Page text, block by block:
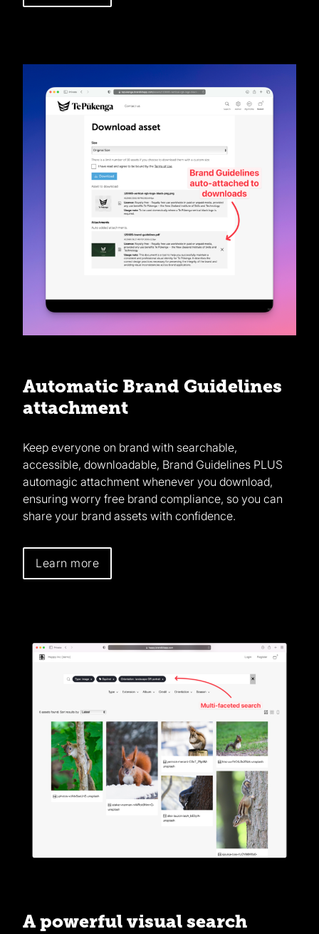
Automatic Brand Guidelines
attachment
Keep everyone on brand with searchable,
accessible, downloadable, Brand Guidelines PLUS
automagic attachment whenever you download,
ensuring worry free brand compliance, so you can
share your brand assets with confidence.
Learn more
A powerful visual search